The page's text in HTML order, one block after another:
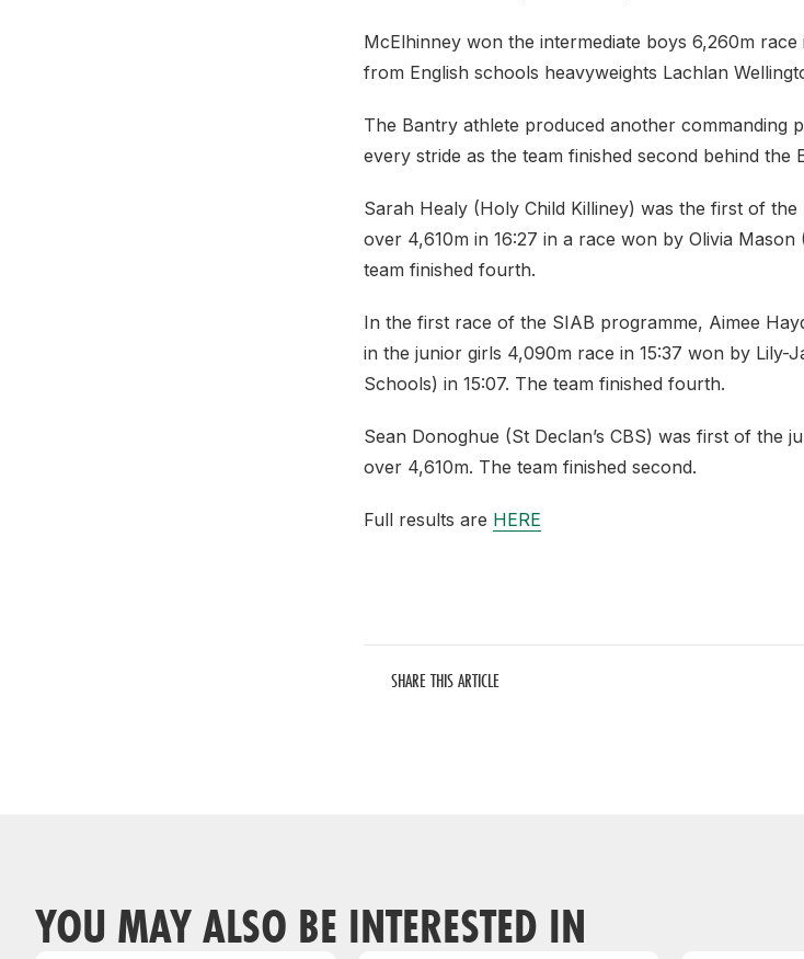
McElhinney won the intermediate boys 6,260m
from English schools heavyweights Lachlan
The Bantry athlete produced another commanding
every stride as the team finished second behind the
Sarah Healy (Holy Child Killiney) was the first of
over 4,610m in 16:27 in a race won by Olivia
team finished fourth.
In the first race of the SIAB programme, Aimee
in the junior girls 4,090m race in 15:37 won by Lily-
Schools) in 15:07. The team finished fourth.
Sean Donoghue (St Declan’s CBS) was first of the
over 4,610m. The team finished second.
Full results are HERE
SHARE THIS ARTICLE
YOU MAY ALSO BE INTERESTED IN